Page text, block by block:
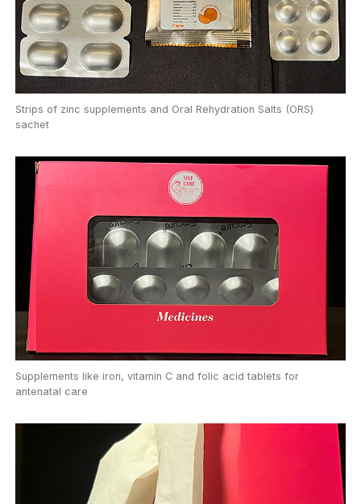
Strips of zinc supplements and Oral Rehydration Salts (ORS)
sachet
Supplements like iron, vitamin C and folic acid tablets for
antenatal care